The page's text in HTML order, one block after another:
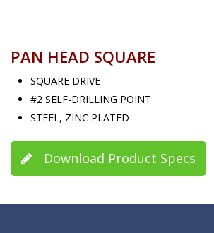
PAN HEAD SQUARE
SQUARE DRIVE
#2 SELF-DRILLING POINT
STEEL, ZINC PLATED
Download Product Specs